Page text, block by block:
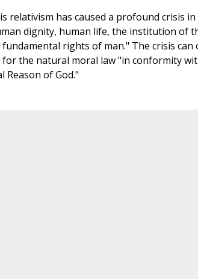
relativism has caused a profound crisis
dignity, human life, the institution of
rights of man." The crisis can
the natural moral law "in conformity
of God."